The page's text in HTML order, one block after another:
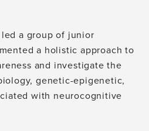
a group of junior
a holistic approach to
and investigate the
genetic-epigenetic,
with neurocognitive